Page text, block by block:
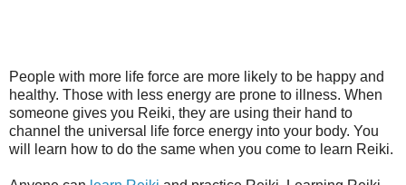
People with more life force are more likely to be happy and
healthy. Those with less energy are prone to illness. When
someone gives you Reiki, they are using their hand to
channel the universal life force energy into your body. You
will learn how to do the same when you come to learn Reiki.